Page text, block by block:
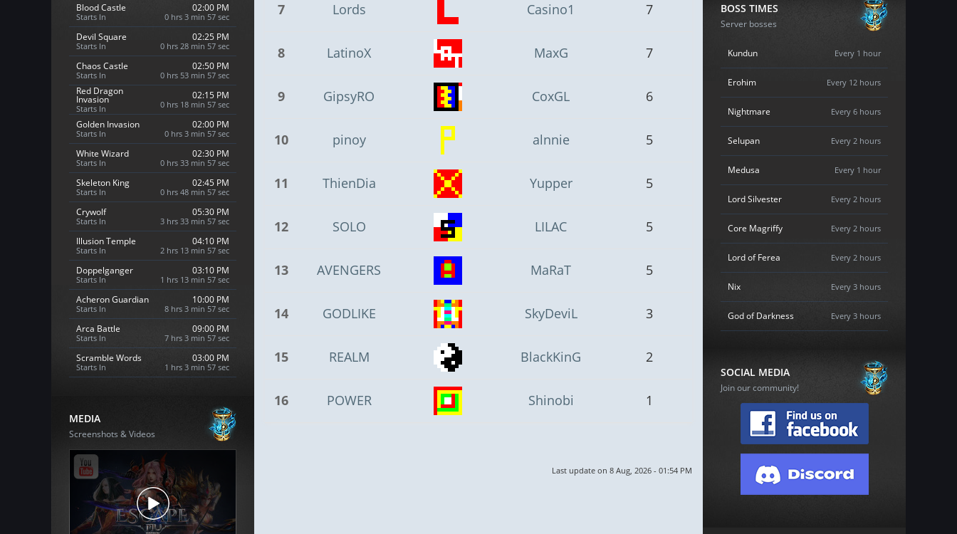
Blood Castle
Starts In
02:00 PM
0 hrs 3 min 56 sec
Devil Square
Starts In
02:25 PM
0 hrs 28 min 56 sec
Chaos Castle
Starts In
02:50 PM
0 hrs 53 min 56 sec
Red Dragon
Invasion
Starts In
02:15 PM
0 hrs 18 min 56 sec
Golden Invasion
Starts In
02:00 PM
0 hrs 3 min 56 sec
White Wizard
Starts In
02:30 PM
0 hrs 33 min 56 sec
Skeleton King
Starts In
02:45 PM
0 hrs 48 min 56 sec
Crywolf
Starts In
05:30 PM
3 hrs 33 min 56 sec
Illusion Temple
Starts In
04:10 PM
2 hrs 13 min 56 sec
Doppelganger
Starts In
03:10 PM
1 hrs 13 min 56 sec
Acheron Guardian
Starts In
10:00 PM
8 hrs 3 min 56 sec
Arca Battle
Starts In
09:00 PM
7 hrs 3 min 56 sec
Scramble Words
Starts In
03:00 PM
1 hrs 3 min 56 sec
MEDIA
Screenshots & Videos
7 Lords Casino1 7
8 LatinoX MaxG 7
9 GipsyRO CoxGL 6
10 pinoy alnnie 5
11 ThienDia Yupper 5
12 SOLO LILAC 5
13 AVENGERS MaRaT 5
14 GODLIKE SkyDeviL 3
15 REALM BlackKinG 2
16 POWER Shinobi 1
Last update on 8 Aug, 2026 - 01:54 PM
BOSS TIMES
Server bosses
Kundun Every 1 hour
Erohim Every 12 hours
Nightmare Every 6 hours
Selupan Every 2 hours
Medusa Every 1 hour
Lord Silvester Every 2 hours
Core Magriffy Every 2 hours
Lord of Ferea Every 2 hours
Nix Every 3 hours
God of Darkness Every 3 hours
SOCIAL MEDIA
Join our community!